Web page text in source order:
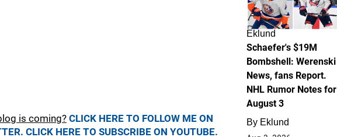
is coming?CLICK HERE TO FOLLOW ME ON
CLICK HERE TO SUBSCRIBE ON YOUTUBE.
Eklund
Schaefer's $19M
Bombshell: Werenski
News, fans Report.
NHL Rumor Notes for
August 3
By Eklund